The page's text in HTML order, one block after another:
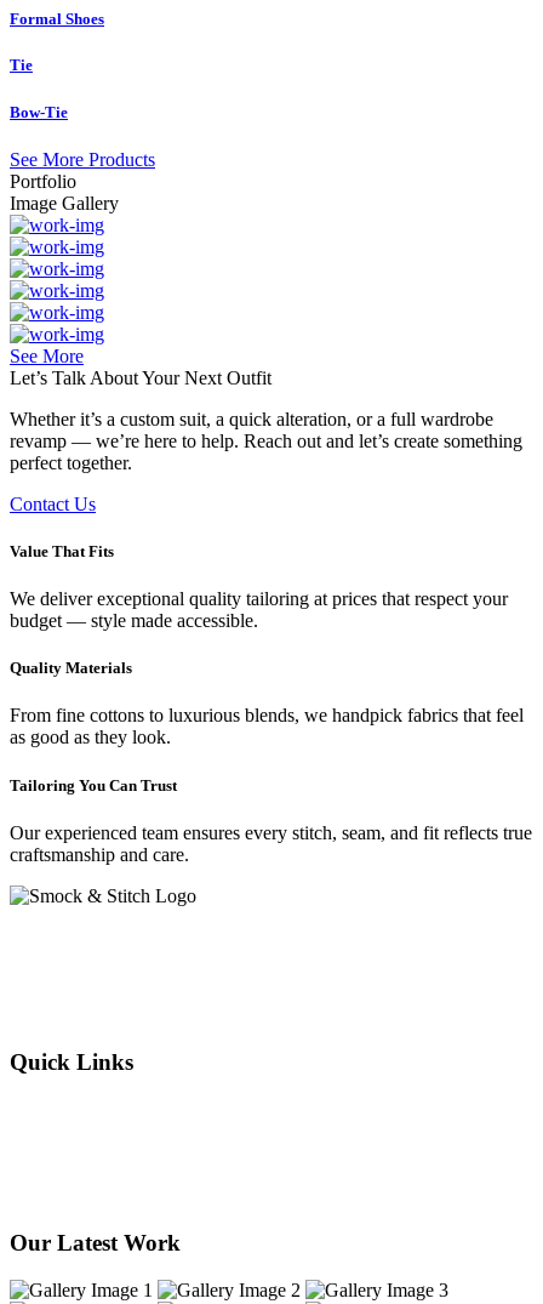
Formal Shoes
Tie
Bow-Tie
See More Products
Portfolio
Image Gallery
See More
Let’s Talk About YourNext Outfit
Whether it’s a custom suit, a quick alteration, or a full wardrobe
revamp — we’re here to help. Reach out and let’s create something
perfect together.
Contact Us
Value That Fits
We deliver exceptional quality tailoring at prices that respect your
budget — style made accessible.
Quality Materials
From fine cottons to luxurious blends, we handpick fabrics that feel
as good as they look.
Tailoring You Can Trust
Our experienced team ensures every stitch, seam, and fit reflects true
craftsmanship and care.
Quick Links
Our Latest Work